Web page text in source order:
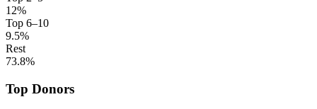
12%
Top 6–10
9.5%
Rest
73.8%
Top Donors